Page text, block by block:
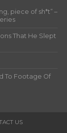
piece of sh*t” –
That He Slept
To Footage Of
US